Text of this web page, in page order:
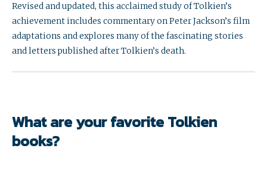
Revised and updated, this acclaimed study of Tolkien’s
achievement includes commentary on Peter Jackson’s film
adaptations and explores many of the fascinating stories
and letters published after Tolkien’s death.
What are your favorite Tolkien
books?